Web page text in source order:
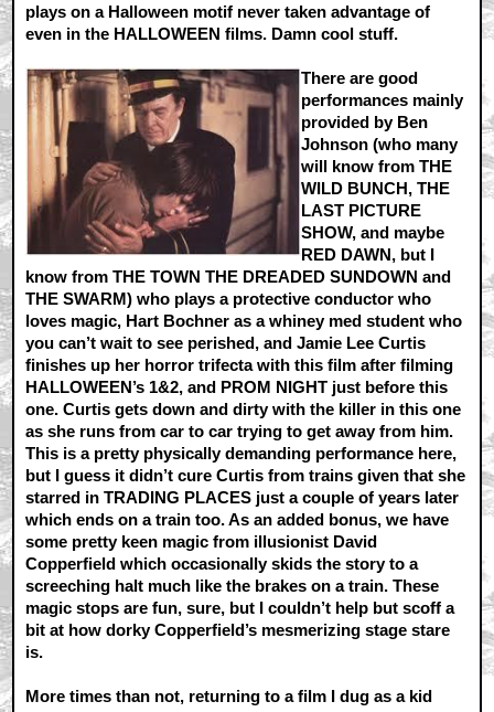
plays on a Halloween motif never taken advantage of
even in the HALLOWEEN films. Damn cool stuff.
There are good
performances mainly
provided by Ben
Johnson (who many
will know from THE
WILD BUNCH, THE
LAST PICTURE
SHOW, and maybe
RED DAWN, but I
know from THE TOWN THE DREADED SUNDOWN and
THE SWARM) who plays a protective conductor who
loves magic, Hart Bochner as a whiney med student who
you can’t wait to see perished, and Jamie Lee Curtis
finishes up her horror trifecta with this film after filming
HALLOWEEN’s 1&2, and PROM NIGHT just before this
one. Curtis gets down and dirty with the killer in this one
as she runs from car to car trying to get away from him.
This is a pretty physically demanding performance here,
but I guess it didn’t cure Curtis from trains given that she
starred in TRADING PLACES just a couple of years later
which ends on a train too. As an added bonus, we have
some pretty keen magic from illusionist David
Copperfield which occasionally skids the story to a
screeching halt much like the brakes on a train. These
magic stops are fun, sure, but I couldn’t help but scoff a
bit at how dorky Copperfield’s mesmerizing stage stare
is.
More times than not, returning to a film I dug as a kid